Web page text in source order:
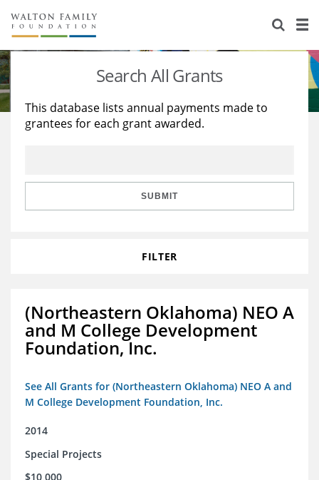
About Us
Staff
Reports & Financials
Stories
Education
Learning
Search All Grants
This database lists annual payments made to
grantees for each grant awarded.
SUBMIT
FILTER
(Northeastern Oklahoma) NEO A
and M College Development
Foundation, Inc.
See All Grants for (Northeastern Oklahoma) NEO A and
M College Development Foundation, Inc.
2014
Special Projects
$10,000